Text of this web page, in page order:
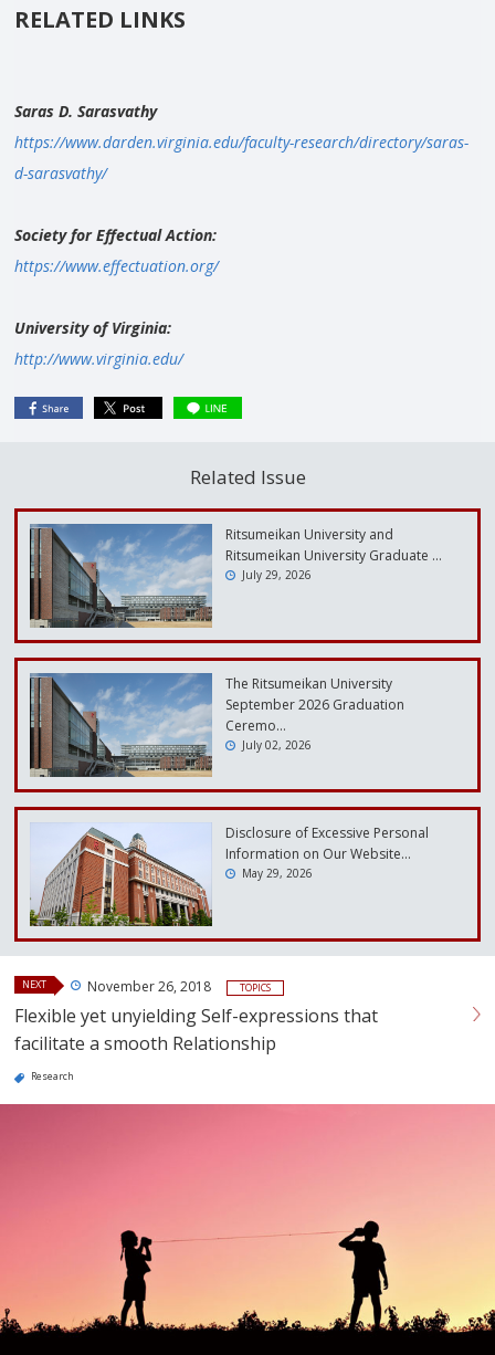
RELATED LINKS
Saras D. Sarasvathy
https://www.darden.virginia.edu/faculty-research/directory/saras-
d-sarasvathy/
Society for Effectual Action:
https://www.effectuation.org/
University of Virginia:
http://www.virginia.edu/
Related Issue
Ritsumeikan University and
Ritsumeikan University Graduate …
July 29, 2026
The Ritsumeikan University
September 2026 Graduation
Ceremo…
July 02, 2026
Disclosure of Excessive Personal
Information on Our Website…
May 29, 2026
NEXT November 26, 2018 TOPICS
Flexible yet unyielding Self-expressions that
facilitate a smooth Relationship
Research